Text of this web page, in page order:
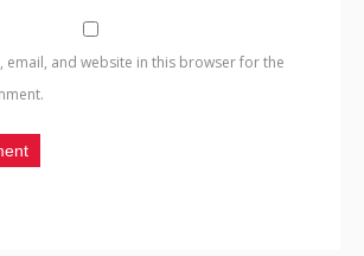
email, and website in this browser for the